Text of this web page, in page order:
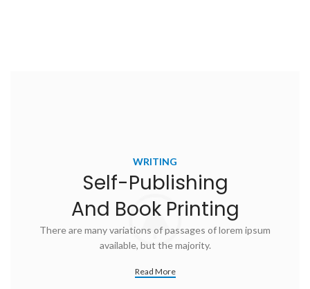
WRITING
Self-Publishing
And Book Printing
There are many variations of passages of lorem ipsum
available, but the majority.
Read More